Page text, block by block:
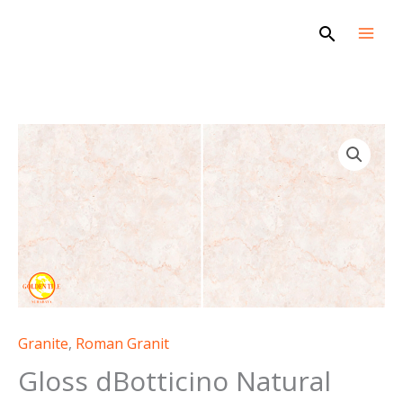
Search
Granite, Roman Granit
Gloss dBotticino Natural